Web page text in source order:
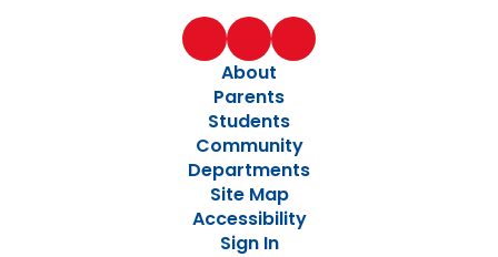
About
Parents
Students
Community
Departments
Site Map
Accessibility
Sign In